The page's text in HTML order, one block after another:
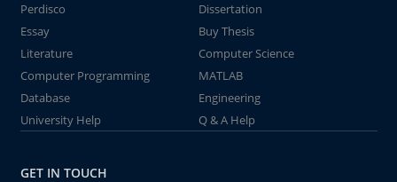
Perdisco
Dissertation
Essay
Buy Thesis
Literature
Computer Science
Computer Programming
MATLAB
Database
Engineering
University Help
Q & A Help
GET IN TOUCH